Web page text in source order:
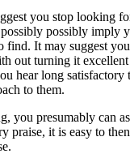
you stop looking
possibly imply
find. It may suggest
out turning it excellent
hear long satisfactory
to them.
you presumably can
praise, it is easy to